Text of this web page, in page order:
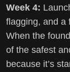
Week 4:
flagging, and a
When the
of the safest
because it’s